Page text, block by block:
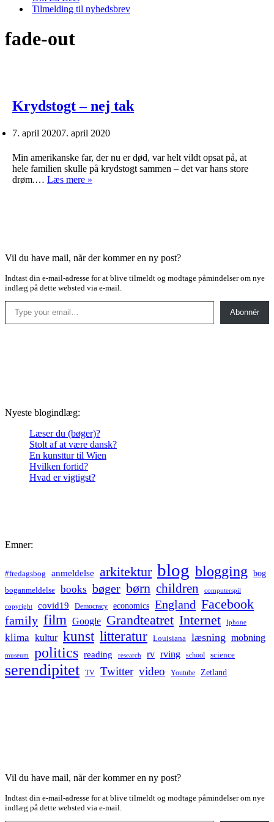
Tilmelding til nyhedsbrev
fade-out
Krydstogt – nej tak
7. april 20207. april 2020
Min amerikanske far, der nu er død, var helt vildt opsat på, at
hele familien skulle på krydstogt sammen – det var hans store
drøm.… Læs mere »
Vil du have mail, når der kommer en ny post?
Indtast din e-mail-adresse for at blive tilmeldt og modtage påmindelser om nye
indlæg på dette websted via e-mail.
Type your email…
Abonnér
Nyeste blogindlæg:
Læser du (bøger)?
Stolt af at være dansk?
En kunsttur til Wien
Hvilken fortid?
Hvad er vigtigst?
Emner:
#fredagsbog anmeldelse arkitektur blog blogging bog
boganmeldelse books bøger børn children computerspil
copyright covid19 Democracy economics England Facebook
family film Google Grandteatret Internet Iphone
klima kultur kunst litteratur Louisiana læsning mobning
museum politics reading research rv rving school science
serendipitet TV Twitter video Youtube Zetland
Vil du have mail, når der kommer en ny post?
Indtast din e-mail-adresse for at blive tilmeldt og modtage påmindelser om nye
indlæg på dette websted via e-mail.
Type your email…